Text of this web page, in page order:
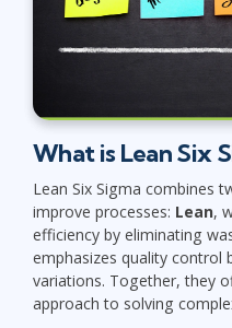
What is Lean Six
Lean Six Sigma combines
improve processes: Lean,
efficiency by eliminating
emphasizes quality control
variations. Together, they
approach to solving